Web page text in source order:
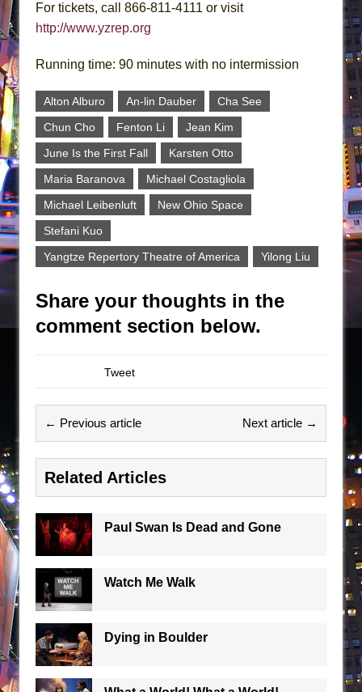
For tickets, call 866-811-4111 or visit
http://www.yzrep.org
Running time: 90 minutes with no intermission
Alton Alburo An-lin Dauber
Cha See
Chun Cho
Fenton Li
Jean Kim
June Is the First Fall
Karsten Otto
Maria Baranova
Michael Costagliola
Michael Leibenluft
New Ohio Space
Stefani Kuo
Yangtze Repertory Theatre of America
Yilong Liu
Share your thoughts in the
comment section below.
Tweet
← Previous article Next article →
Related Articles
Paul Swan Is Dead and Gone
Watch Me Walk
Dying in Boulder